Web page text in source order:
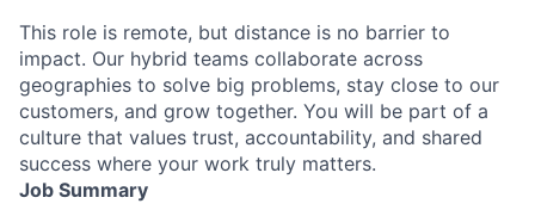
This role is remote, but distance is no barrier to
impact. Our hybrid teams collaborate across
geographies to solve big problems, stay close to our
customers, and grow together. You will be part of a
culture that values trust, accountability, and shared
success where your work truly matters.
Job Summary